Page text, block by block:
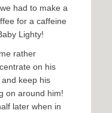
had to make a
for a caffeine
Lighty!
rather
on his
and keep his
on around him!
later when in